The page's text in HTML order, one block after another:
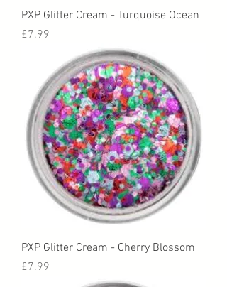
PXP Glitter Cream - Turquoise Ocean
Price
£7.99
PXP Glitter Cream - Cherry Blossom
Price
£7.99